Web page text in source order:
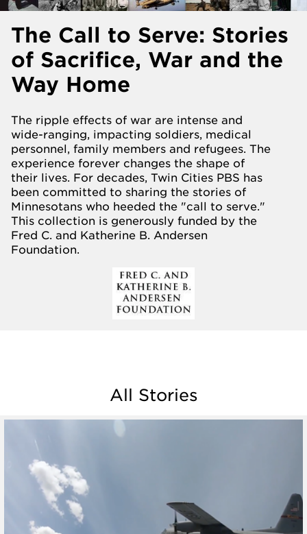
The Call to Serve: Stories
of Sacrifice, War and the
Way Home
The ripple effects of war are intense and
wide-ranging, impacting soldiers, medical
personnel, family members and refugees. The
experience forever changes the shape of
their lives. For decades, Twin Cities PBS has
been committed to sharing the stories of
Minnesotans who heeded the "call to serve."
This collection is generously funded by the
Fred C. and Katherine B. Andersen
Foundation.
All Stories